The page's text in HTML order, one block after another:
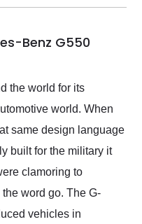
Benz G550
the world for its
world. When
same design language
built for the military it
clamoring to
word go. The G-
vehicles in